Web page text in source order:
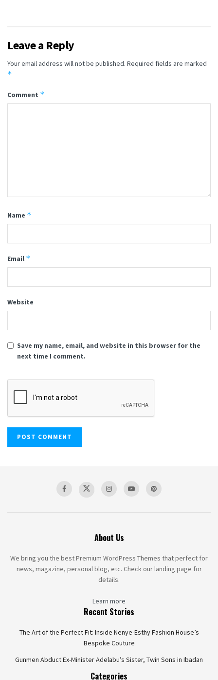
Leave a Reply
Your email address will not be published. Required fields are marked
*
Comment *
Name *
Email *
Website
Save my name, email, and website in this browser for the
next time I comment.
About Us
We bring you the best Premium WordPress Themes that perfect for
news, magazine, personal blog, etc. Check our landing page for
details.
Learn more
Recent Stories
The Art of the Perfect Fit: Inside Nenye-Esthy Fashion House’s
Bespoke Couture
Gunmen Abduct Ex-Minister Adelabu’s Sister, Twin Sons in Ibadan
Categories